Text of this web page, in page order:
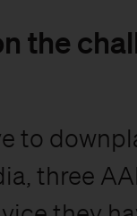
the
to
three